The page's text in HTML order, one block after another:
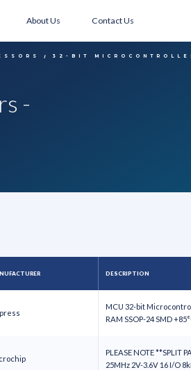
About Us Contact Us
32-BIT
-
DESCRIPTION
MCU 32-bit
RAM SSOP-24 SMD
PLEASE NOTE **SPLIT
25MHz 2V-3.6V 16 I/O